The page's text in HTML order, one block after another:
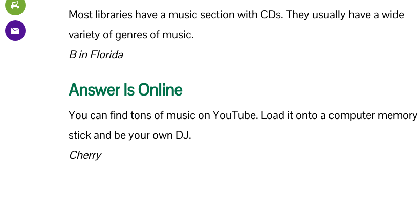
Most libraries have a music section with CDs. They usually have a wide
variety of genres of music.
B in Florida
Answer Is Online
You can find tons of music on YouTube. Load it onto a computer memory
stick and be your own DJ.
Cherry